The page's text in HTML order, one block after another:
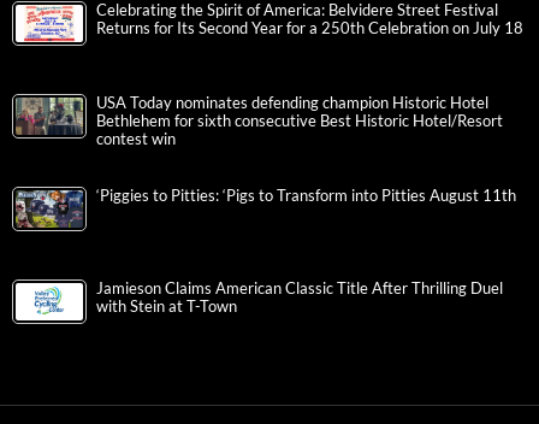
Celebrating the Spirit of America: Belvidere Street Festival
Returns for Its Second Year for a 250th Celebration on July 18
USA Today nominates defending champion Historic Hotel
Bethlehem for sixth consecutive Best Historic Hotel/Resort
contest win
‘Piggies to Pitties: ‘Pigs to Transform into Pitties August 11th
Jamieson Claims American Classic Title After Thrilling Duel
with Stein at T-Town